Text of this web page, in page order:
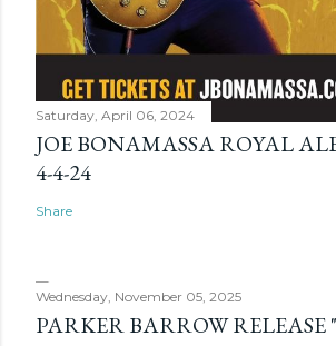
Saturday, April 06, 2024
JOE BONAMASSA ROYAL
4-4-24
Share
Wednesday, November 05, 2025
PARKER BARROW